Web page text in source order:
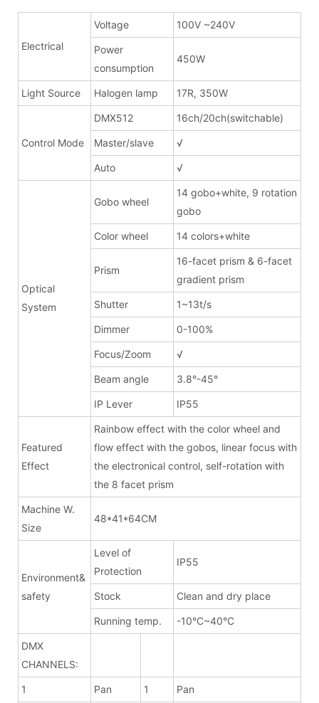
Electrical
Voltage 100V ~240V
Power
consumption
450W
Light Source Halogen lamp 17R, 350W
Control Mode
DMX512 16ch/20ch(switchable)
Master/slave √
Auto √
Optical
System
Gobo wheel
14 gobo+white, 9 rotation
gobo
Color wheel 14 colors+white
Prism
16-facet prism & 6-facet
gradient prism
Shutter 1~13t/s
Dimmer 0-100%
Focus/Zoom √
Beam angle 3.8°-45°
IP Lever IP55
Featured
Effect
Rainbow effect with the color wheel and
flow effect with the gobos, linear focus with
the electronical control, self-rotation with
the 8 facet prism
Machine W.
Size
48*41*64CM
Environment&
safety
Level of
Protection
IP55
Stock Clean and dry place
Running temp. -10°C~40°C
DMX
CHANNELS:
1 Pan 1 Pan